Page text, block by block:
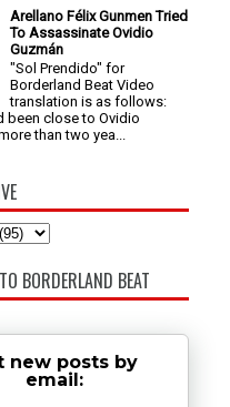
Arellano Félix Gunmen Tried
To Assassinate Ovidio
Guzmán
"Sol Prendido" for
Borderland Beat Video
translation is as follows:
been close to Ovidio
than two yea...
BORDERLAND BEAT
new posts by
email: